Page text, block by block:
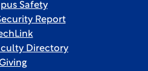
Safety
Report
Directory